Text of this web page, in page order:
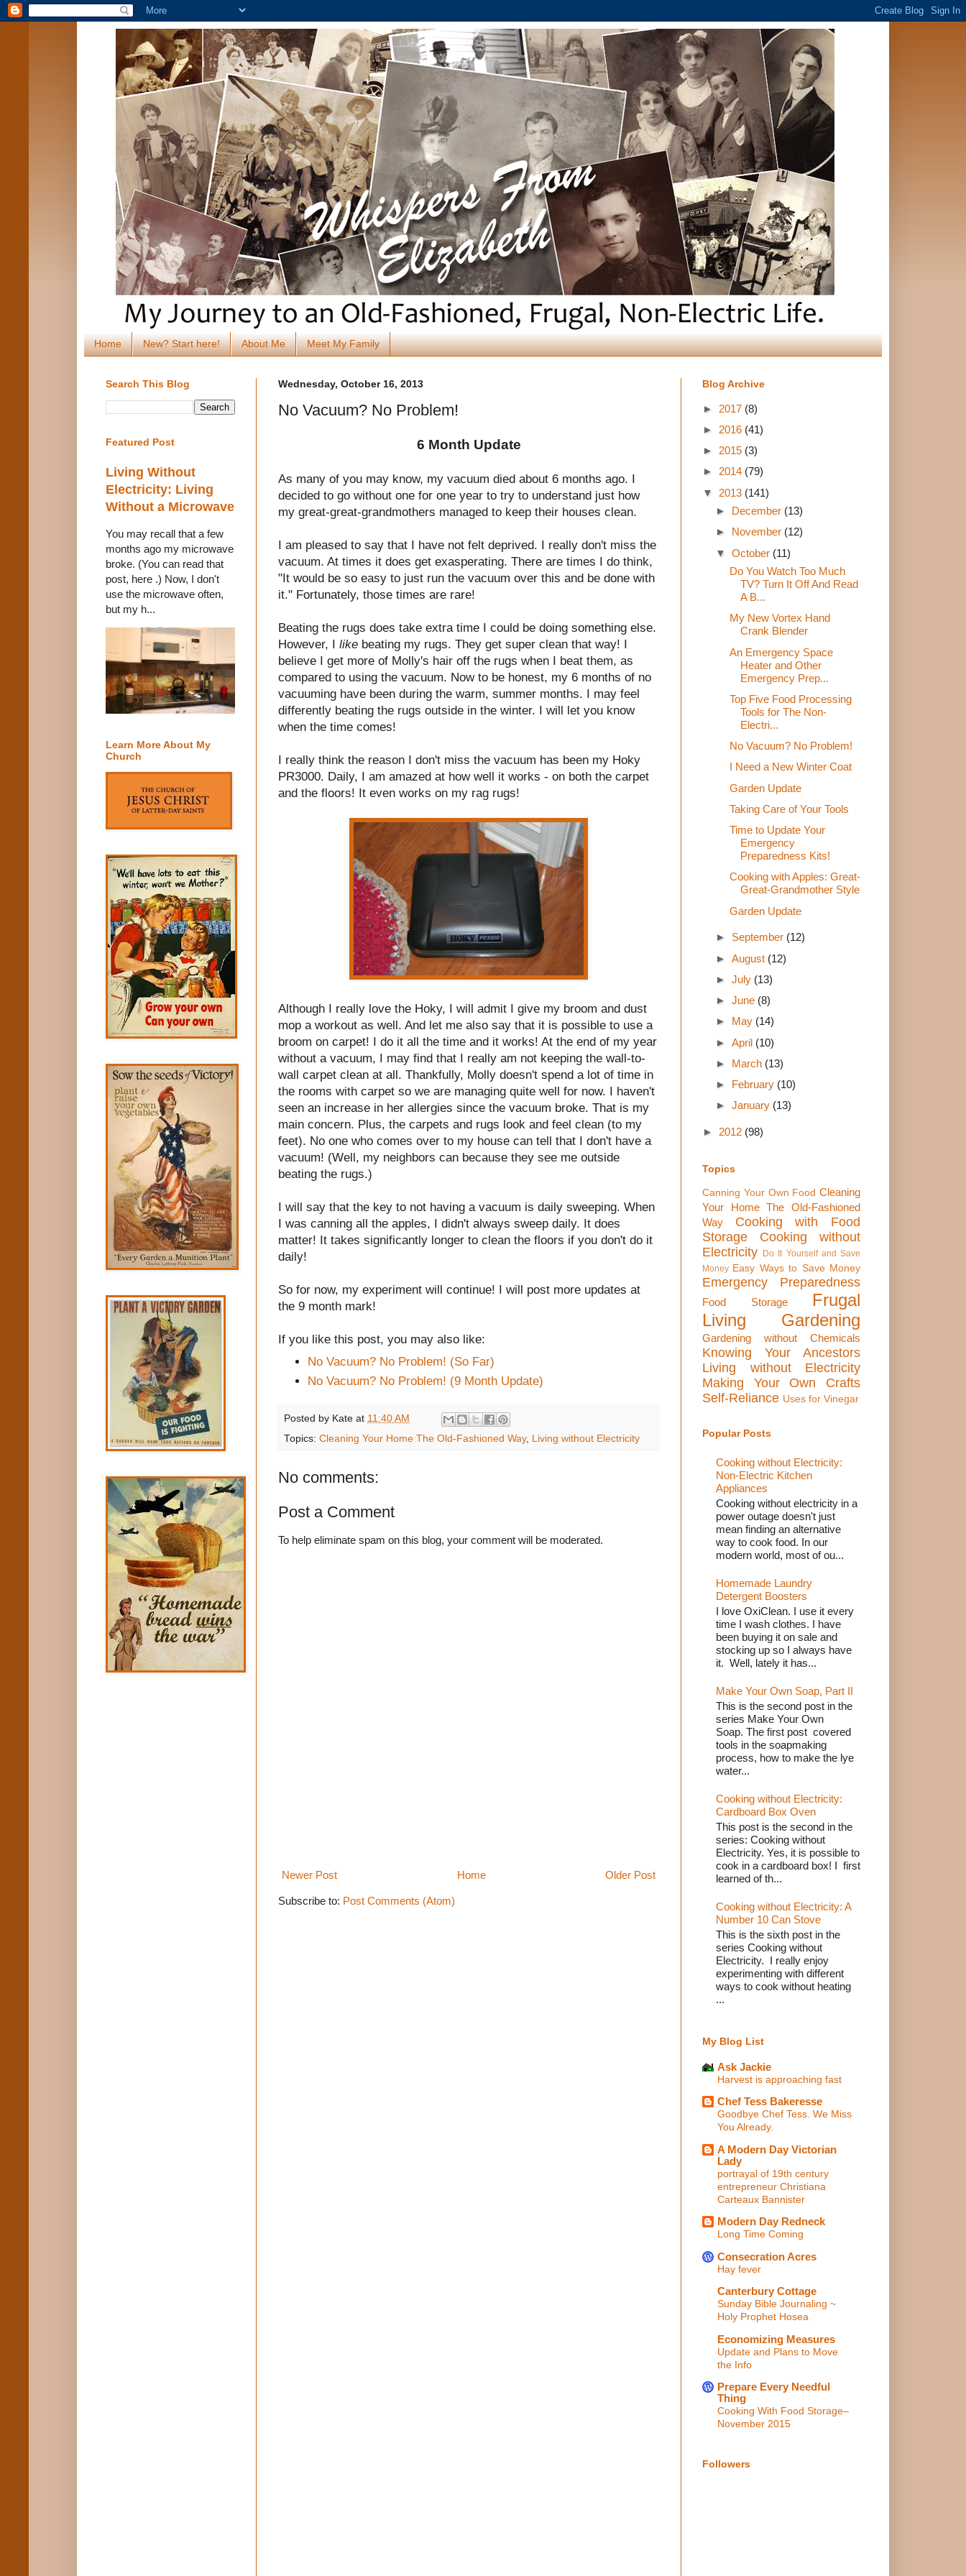
Home New? Start here! About Me Meet My Family
Wednesday, October 16, 2013
No Vacuum? No Problem!
6 Month Update
As many of you may know, my vacuum died about 6 months ago. I
decided to go without one for one year to try to understand just how
my great-great-grandmothers managed to keep their houses clean.
I am pleased to say that I have not felt deprived. I really don't miss the
vacuum. At times it does get exasperating. There are times I do think,
"It would be so easy to just run the vacuum over this and be done with
it." Fortunately, those times are rare!
Beating the rugs does take extra time I could be doing something else.
However, I like beating my rugs. They get super clean that way! I
believe I get more of Molly's hair off the rugs when I beat them, as
compared to using the vacuum. Now to be honest, my 6 months of no
vacuuming have been during the warm, summer months. I may feel
differently beating the rugs outside in the winter. I will let you know
when the time comes!
I really think the reason I don't miss the vacuum has been my Hoky
PR3000. Daily, I am amazed at how well it works - on both the carpet
and the floors! It even works on my rag rugs!
Although I really love the Hoky, I will admit I give my broom and dust
mop a workout as well. And let me also say that it is possible to use a
broom on carpet! I do it all the time and it works! At the end of my year
without a vacuum, I may find that I really am not keeping the wall-to-
wall carpet clean at all. Thankfully, Molly doesn't spend a lot of time in
the rooms with carpet so we are managing quite well for now. I haven't
seen an increase in her allergies since the vacuum broke. That is my
main concern. Plus, the carpets and rugs look and feel clean (to my
feet). No one who comes over to my house can tell that I don't have a
vacuum! (Well, my neighbors can because they see me outside
beating the rugs.)
I will say that the key to not having a vacuum is daily sweeping. When
I was canning all the apples, I didn't always sweep daily. It does
matter! It takes significantly longer to clean the floors if you don't do it
daily!
So for now, my experiment will continue! I will post more updates at
the 9 month mark!
If you like this post, you may also like:
No Vacuum? No Problem! (So Far)
No Vacuum? No Problem! (9 Month Update)
Posted by Kate at 11:40 AM
Topics: Cleaning Your Home The Old-Fashioned Way, Living without Electricity
No comments:
Post a Comment
To help eliminate spam on this blog, your comment will be moderated.
Newer Post Older Post
Home
Subscribe to: Post Comments (Atom)
Search This Blog
Featured Post
Living Without
Electricity: Living
Without a Microwave
You may recall that a few
months ago my microwave
broke. (You can read that
post, here .) Now, I don't
use the microwave often,
but my h...
Learn More About My
Church
Blog Archive
► 2017 (8)
► 2016 (41)
► 2015 (3)
► 2014 (79)
▼ 2013 (141)
► December (13)
► November (12)
▼ October (11)
Do You Watch Too Much
TV? Turn It Off And Read
A B...
My New Vortex Hand
Crank Blender
An Emergency Space
Heater and Other
Emergency Prep...
Top Five Food Processing
Tools for The Non-
Electri...
No Vacuum? No Problem!
I Need a New Winter Coat
Garden Update
Taking Care of Your Tools
Time to Update Your
Emergency
Preparedness Kits!
Cooking with Apples: Great-
Great-Grandmother Style
Garden Update
► September (12)
► August (12)
► July (13)
► June (8)
► May (14)
► April (10)
► March (13)
► February (10)
► January (13)
► 2012 (98)
Topics
Canning Your Own Food Cleaning
Your Home The Old-Fashioned
Way
Cooking with Food
Storage
Cooking without
Electricity Do It Yourself and Save
Money Easy Ways to Save Money
Emergency Preparedness
Food Storage
Frugal
Living
Gardening
Gardening without Chemicals
Knowing Your Ancestors
Living without Electricity
Making Your Own Crafts
Self-Reliance Uses for Vinegar
Popular Posts
Cooking without Electricity:
Non-Electric Kitchen
Appliances
Cooking without electricity in a
power outage doesn't just
mean finding an alternative
way to cook food. In our
modern world, most of ou...
Homemade Laundry
Detergent Boosters
I love OxiClean. I use it every
time I wash clothes. I have
been buying it on sale and
stocking up so I always have
it. Well, lately it has...
Make Your Own Soap, Part II
This is the second post in the
series Make Your Own
Soap. The first post covered
tools in the soapmaking
process, how to make the lye
water...
Cooking without Electricity:
Cardboard Box Oven
This post is the second in the
series: Cooking without
Electricity. Yes, it is possible to
cook in a cardboard box! I first
learned of th...
Cooking without Electricity: A
Number 10 Can Stove
This is the sixth post in the
series Cooking without
Electricity. I really enjoy
experimenting with different
ways to cook without heating
...
My Blog List
Ask Jackie
Harvest is approaching fast
Chef Tess Bakeresse
Goodbye Chef Tess. We Miss
You Already.
A Modern Day Victorian
Lady
portrayal of 19th century
entrepreneur Christiana
Carteaux Bannister
Modern Day Redneck
Long Time Coming
Consecration Acres
Hay fever
Canterbury Cottage
Sunday Bible Journaling ~
Holy Prophet Hosea
Economizing Measures
Update and Plans to Move
the Info
Prepare Every Needful
Thing
Cooking With Food Storage–
November 2015
Followers